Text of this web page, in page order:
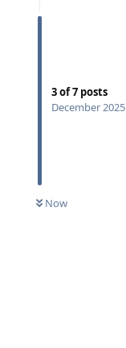
3of7 posts
December 2025
Now